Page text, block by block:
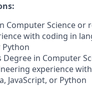
Computer Science or
with coding in
Python
Degree in Computer
experience
JavaScript, or Python